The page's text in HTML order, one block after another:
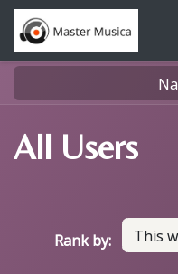
Skip to Content
All Users
Rank by: This